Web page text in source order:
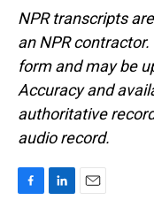
NPR transcripts
an NPR
form and may be
Accuracy and
authoritative
audio record.